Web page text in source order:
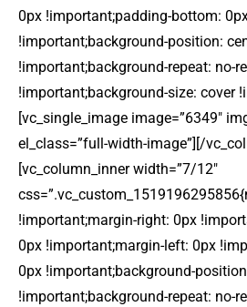
0px !important;padding-bottom:
!important;background-position:
!important;background-repeat: no-
!important;background-size: cover
[vc_single_image image=”6349″
el_class=”full-width-image”][/
[vc_column_inner width=”7/12″
!important;margin-right: 0px
0px !important;margin-left: 0px
0px !important;background-
!important;background-repeat: no-